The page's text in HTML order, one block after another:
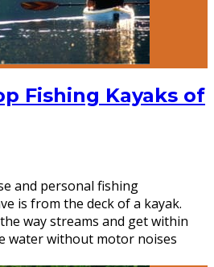
Fishing Kayaks of
and personal fishing
is from the deck of a kayak.
way streams and get within
water without motor noises